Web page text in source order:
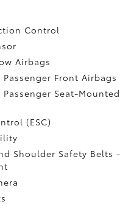
Control
Airbags
Front Airbags
Seat-Mounted
(ESC)
Shoulder Safety Belts -